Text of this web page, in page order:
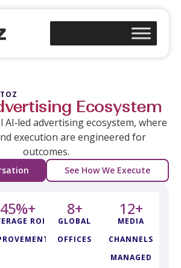
Ecosystem
advertising ecosystem, where
execution are engineered for
outcomes.
See How We Execute
ROI
45%+
GLOBAL
OFFICES
8+
MEDIA
CHANNELS
MANAGED
12+